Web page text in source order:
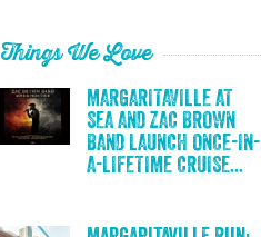
Things We Love
MARGARITAVILLE AT
SEA AND ZAC BROWN
BAND LAUNCH ONCE-IN-
A-LIFETIME CRUISE...